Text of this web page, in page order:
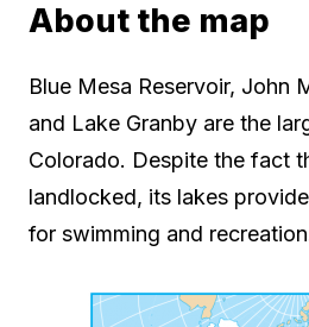
About the map
Blue Mesa Reservoir, John
and Lake Granby are the
Colorado. Despite the fact
landlocked, its lakes
for swimming and